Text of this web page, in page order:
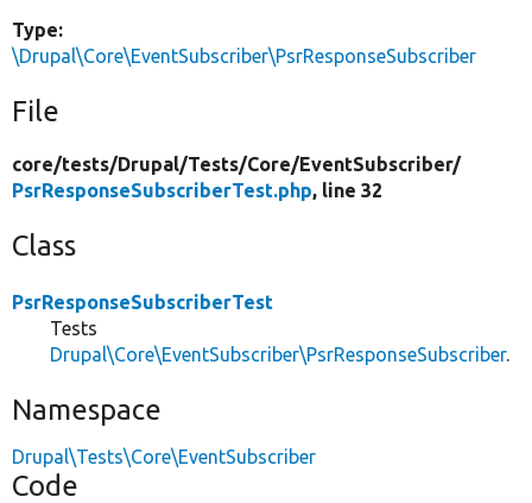
Type:
\Drupal\Core\EventSubscriber\PsrResponseSubscriber
File
core/tests/Drupal/Tests/Core/EventSubscriber/
PsrResponseSubscriberTest.php, line 32
Class
PsrResponseSubscriberTest
Tests
Drupal\Core\EventSubscriber\PsrResponseSubscriber.
Namespace
Drupal\Tests\Core\EventSubscriber
Code